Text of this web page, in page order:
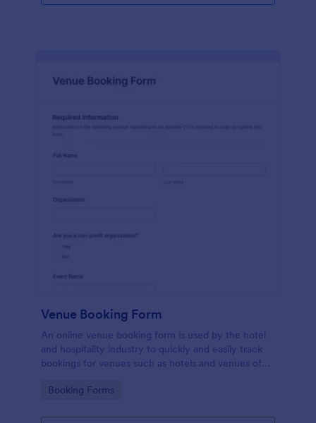
Venue Booking Form
An online venue booking form is used by the hotel
and hospitality industry to quickly and easily track
bookings for venues such as hotels and venues of
weddings.
Go to Category:
Booking Forms